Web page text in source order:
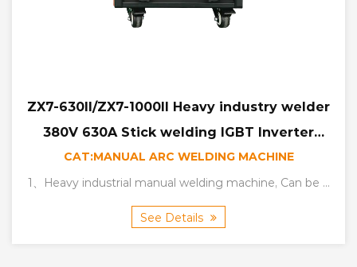
ZX7-630II/ZX7-1000II Heavy industry welder
380V 630A Stick welding IGBT Inverter
Carbon arc gouging
CAT:MANUAL ARC WELDING MACHINE
1、Heavy industrial manual welding machine, Can be ...
See Details